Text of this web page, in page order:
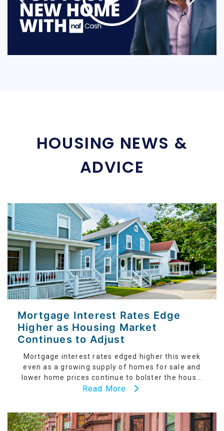
HOUSING NEWS &
ADVICE
Mortgage Interest Rates Edge
Higher as Housing Market
Continues to Adjust
Mortgage interest rates edged higher this week
even as a growing supply of homes for sale and
lower home prices continue to bolster the hous...
Read More